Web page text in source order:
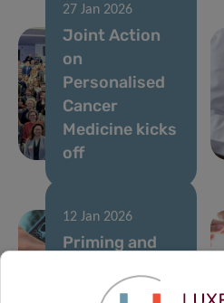
27 Jan 2026
Joint Action
on
Personalised
Cancer
Medicine kicks
off
12 Jan 2026
Priming and
immune